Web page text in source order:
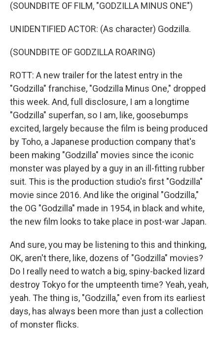
(SOUNDBITE OF FILM, "GODZILLA MINUS ONE")
UNIDENTIFIED ACTOR: (As character) Godzilla.
(SOUNDBITE OF GODZILLA ROARING)
ROTT: A new trailer for the latest entry in the
"Godzilla" franchise, "Godzilla Minus One," dropped
this week. And, full disclosure, I am a longtime
"Godzilla" superfan, so I am, like, goosebumps
excited, largely because the film is being produced
by Toho, a Japanese production company that's
been making "Godzilla" movies since the iconic
monster was played by a guy in an ill-fitting rubber
suit. This is the production studio's first "Godzilla"
movie since 2016. And like the original "Godzilla,"
the OG "Godzilla" made in 1954, in black and white,
the new film looks to take place in post-war Japan.
And sure, you may be listening to this and thinking,
OK, aren't there, like, dozens of "Godzilla" movies?
Do I really need to watch a big, spiny-backed lizard
destroy Tokyo for the umpteenth time? Yeah, yeah,
yeah. The thing is, "Godzilla," even from its earliest
days, has always been more than just a collection
of monster flicks.